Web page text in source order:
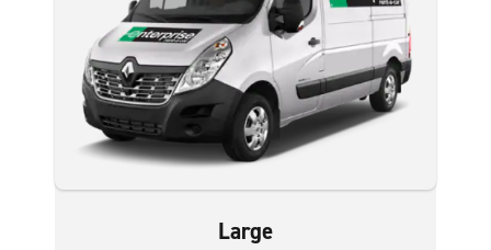
Large